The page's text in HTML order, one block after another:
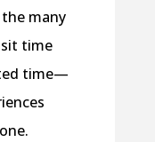
many
time
time—